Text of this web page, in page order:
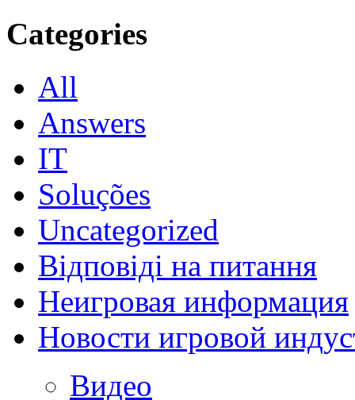
Categories
All
Answers
IT
Soluções
Uncategorized
Відповіді на питання
Неигровая информация
Новости игровой
Видео